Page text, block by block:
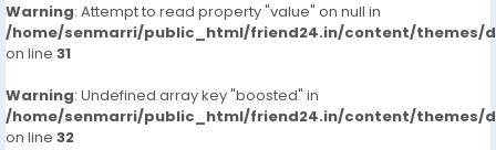
Warning: Attempt to read property "value" on null in
/home/senmarri/public_html/friend24.in/content/themes/
on line 31
Warning: Undefined array key "boosted" in
/home/senmarri/public_html/friend24.in/content/themes/
on line 32